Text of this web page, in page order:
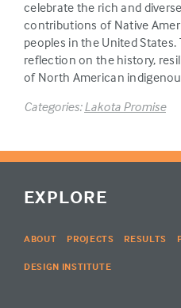
celebrate the rich and
contributions of Native
peoples in the United
reflection on the history,
of North American
Categories:Lakota Promise
EXPLORE
ABOUT PROJECTS RESULTS
DESIGN INSTITUTE